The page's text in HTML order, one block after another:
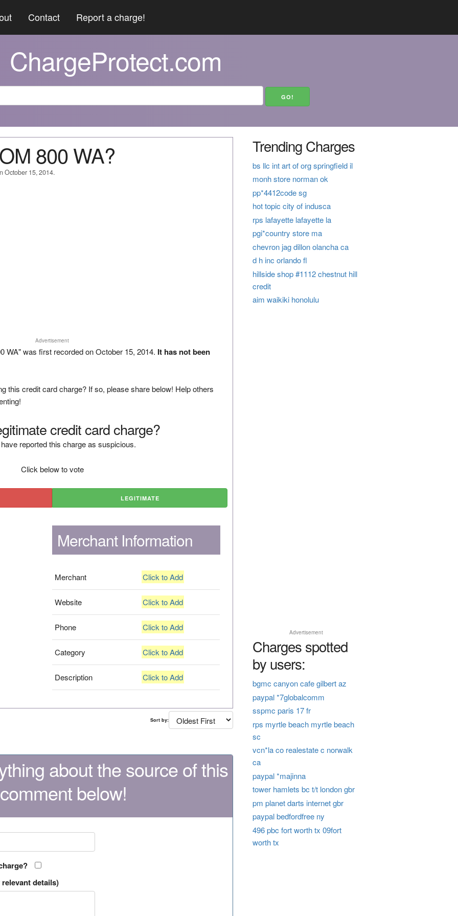
Contact Report a charge!
ChargeProtect.com
800 WA?
October 15, 2014.
Advertisement
WA" was first recorded on October 15, 2014. It has not been
this credit card charge? If so, please share below! Help others
credit card charge?
reported this charge as suspicious.
Click below to vote
LEGITIMATE
Merchant Information
Merchant Click to Add
Website Click to Add
Phone Click to Add
Category Click to Add
Description Click to Add
Sort by:
about the source of this
below!
details)
Trending Charges
bs llc int art of org springfield il
monh store norman ok
pp*4412code sg
hot topic city of indusca
rps lafayette lafayette la
pgi*country store ma
chevron jag dillon olancha ca
d h inc orlando fl
hillside shop #1112 chestnut hill
credit
aim waikiki honolulu
Advertisement
Charges spotted
by users:
bgmc canyon cafe gilbert az
paypal *7globalcomm
sspmc paris 17 fr
rps myrtle beach myrtle beach
sc
vcn*la co realestate c norwalk
ca
paypal *majinna
tower hamlets bc t/t london gbr
pm planet darts internet gbr
paypal bedfordfree ny
496 pbc fort worth tx 09fort
worth tx